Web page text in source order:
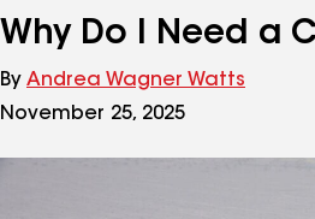
Why Do I Need a
By Andrea Wagner Watts
November 25, 2025